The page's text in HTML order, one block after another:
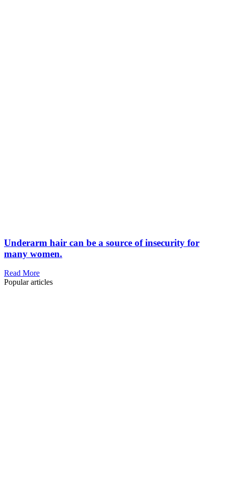
Underarm hair can be a source of insecurity for
many women.
Read More
Popular articles